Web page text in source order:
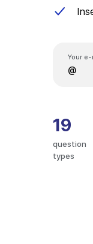
Your e-
19
question
types